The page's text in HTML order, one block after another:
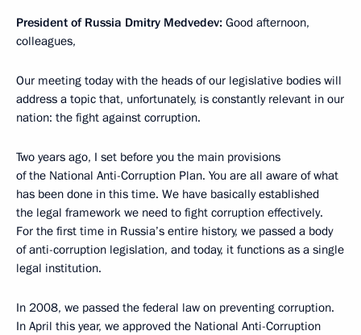
President of Russia Dmitry Medvedev: Good afternoon,
colleagues,
Our meeting today with the heads of our legislative bodies will
address a topic that, unfortunately, is constantly relevant in our
nation: the fight against corruption.
Two years ago, I set before you the main provisions
of the National Anti-Corruption Plan. You are all aware of what
has been done in this time. We have basically established
the legal framework we need to fight corruption effectively.
For the first time in Russia’s entire history, we passed a body
of anti-corruption legislation, and today, it functions as a single
legal institution.
In 2008, we passed the federal law on preventing corruption.
In April this year, we approved the National Anti-Corruption